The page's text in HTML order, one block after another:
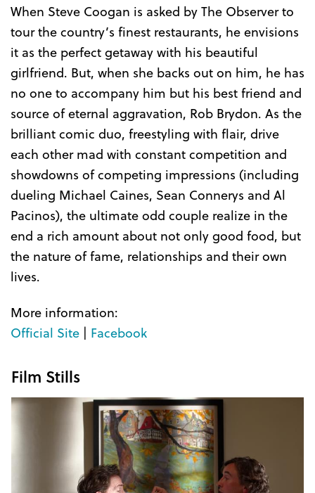
When Steve Coogan is asked by The Observer to
tour the country’s finest restaurants, he envisions
it as the perfect getaway with his beautiful
girlfriend. But, when she backs out on him, he has
no one to accompany him but his best friend and
source of eternal aggravation, Rob Brydon. As the
brilliant comic duo, freestyling with flair, drive
each other mad with constant competition and
showdowns of competing impressions (including
dueling Michael Caines, Sean Connerys and Al
Pacinos), the ultimate odd couple realize in the
end a rich amount about not only good food, but
the nature of fame, relationships and their own
lives.
More information:
Official Site | Facebook
Film Stills